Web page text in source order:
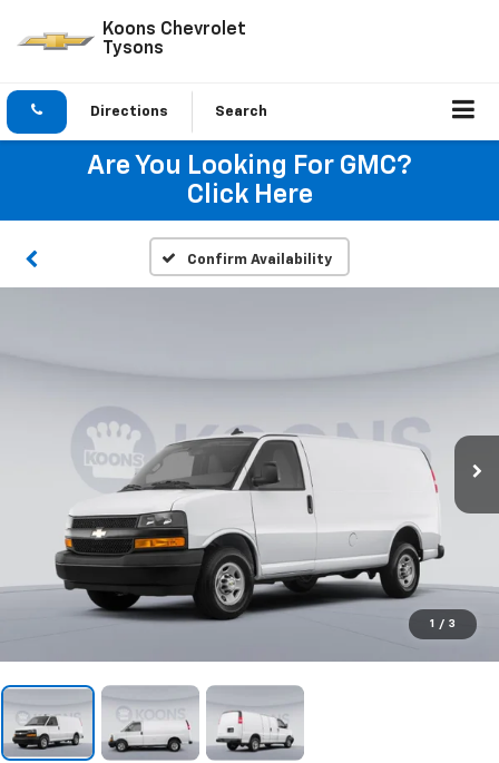
Koons Chevrolet
Tysons
Directions Search
Are You Looking For GMC?
Click Here
Confirm Availability
1 / 3